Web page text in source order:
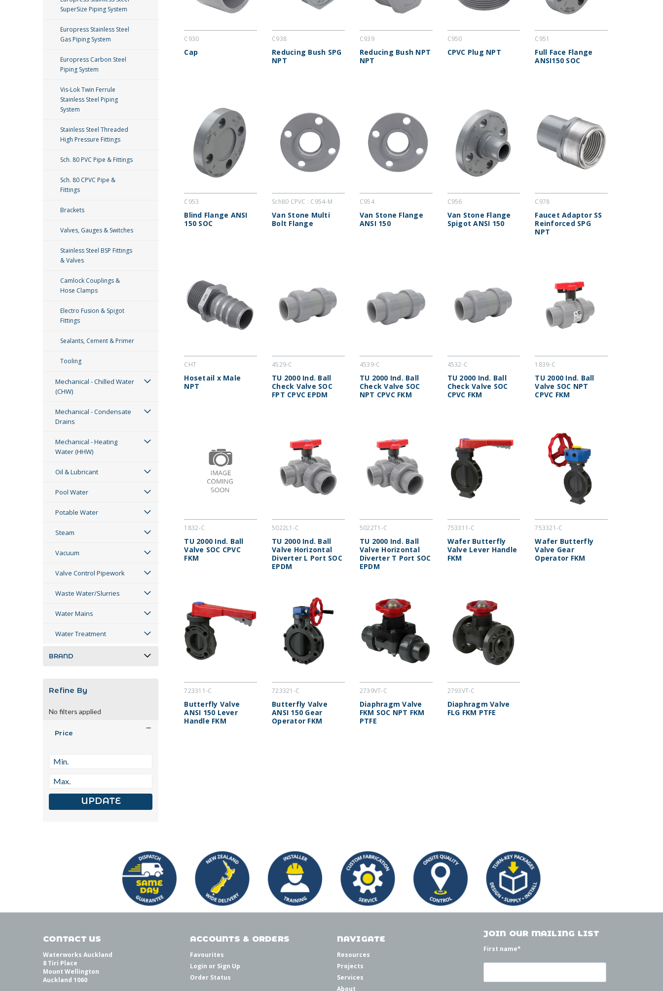
SuperSize Piping System
Europress Stainless Steel
Gas Piping System
Europress Carbon Steel
Piping System
Vis-Lok Twin Ferrule
Stainless Steel Piping
System
Stainless Steel Threaded
High Pressure Fittings
Sch. 80 PVC Pipe & Fittings
Sch. 80 CPVC Pipe &
Fittings
Brackets
Valves, Gauges & Switches
Stainless Steel BSP Fittings
& Valves
Camlock Couplings &
Hose Clamps
Electro Fusion & Spigot
Fittings
Sealants, Cement & Primer
Tooling
Mechanical - Chilled Water
(CHW)
Mechanical - Condensate
Drains
Mechanical - Heating
Water (HHW)
Oil & Lubricant
Pool Water
Potable Water
Steam
Vacuum
Valve Control Pipework
Waste Water/Slurries
Water Mains
Water Treatment
BRAND
Refine By
No filters applied
Price
UPDATE
C930
Cap
C938
Reducing Bush SPG
NPT
C939
Reducing Bush NPT
NPT
C950
CPVC Plug NPT
C951
Full Face Flange
ANSI150 SOC
C953
Blind Flange ANSI
150 SOC
Sch80 CPVC : C954-M
Van Stone Multi
Bolt Flange
C954
Van Stone Flange
ANSI 150
C956
Van Stone Flange
Spigot ANSI 150
C978
Faucet Adaptor SS
Reinforced SPG
NPT
CHT
Hosetail x Male
NPT
4529-C
TU 2000 Ind. Ball
Check Valve SOC
FPT CPVC EPDM
4539-C
TU 2000 Ind. Ball
Check Valve SOC
NPT CPVC FKM
4532-C
TU 2000 Ind. Ball
Check Valve SOC
CPVC FKM
1839-C
TU 2000 Ind. Ball
Valve SOC NPT
CPVC FKM
1832-C
TU 2000 Ind. Ball
Valve SOC CPVC
FKM
5022L1-C
TU 2000 Ind. Ball
Valve Horizontal
Diverter L Port SOC
EPDM
5022T1-C
TU 2000 Ind. Ball
Valve Horizontal
Diverter T Port SOC
EPDM
753311-C
Wafer Butterfly
Valve Lever Handle
FKM
753321-C
Wafer Butterfly
Valve Gear
Operator FKM
723311-C
Butterfly Valve
ANSI 150 Lever
Handle FKM
723321-C
Butterfly Valve
ANSI 150 Gear
Operator FKM
2739VT-C
Diaphragm Valve
FKM SOC NPT FKM
PTFE
2793VT-C
Diaphragm Valve
FLG FKM PTFE
CONTACT US
Waterworks Auckland
8 Tiri Place
Mount Wellington
Auckland 1060
ACCOUNTS & ORDERS
Favourites
Login or Sign Up
Order Status
NAVIGATE
Resources
Projects
Services
About
JOIN OUR MAILING LIST
First name*